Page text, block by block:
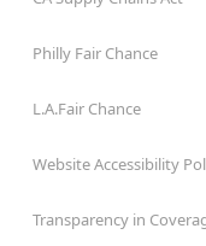
Philly Fair Chance
L.A.Fair Chance
Website Accessibility
Transparency in